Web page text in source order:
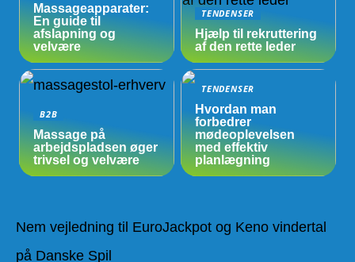
Massageapparater:
En guide til
afslapning og
velvære
TENDENSER
Hjælp til rekruttering
af den rette leder
B2B
Massage på
arbejdspladsen øger
trivsel og velvære
TENDENSER
Hvordan man
forbedrer
mødeoplevelsen
med effektiv
planlægning
Nem vejledning til EuroJackpot og Keno vindertal
på Danske Spil